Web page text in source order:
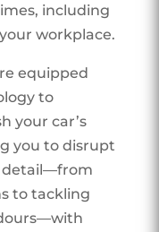
including
workplace.
equipped
to
your car’s
you to disrupt
detail—from
to tackling